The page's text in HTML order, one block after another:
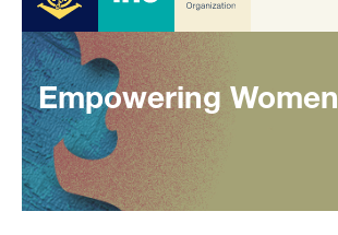
Empowering Women